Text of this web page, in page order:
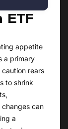
ETF
appetite
a primary
rears
to shrink
can
a